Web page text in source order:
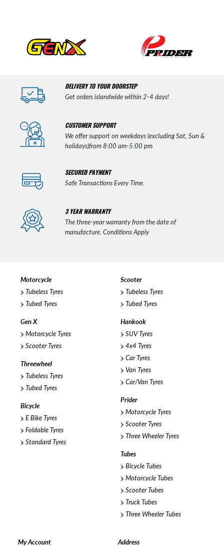
DELIVERY TO YOUR DOORSTEP
Get orders islandwide within 2-4 days!
CUSTOMER SUPPORT
We offer support on weekdays (excluding Sat, Sun &
holidays)from 8:00 am-5:00 pm
SECURED PAYMENT
Safe Transactions Every Time.
3 YEAR WARRANTY
The three-year warranty from the date of
manufacture. Conditions Apply
Motorcycle
Tubeless Tyres
Tubed Tyres
Gen X
Motorcycle Tyres
Scooter Tyres
Threewheel
Tubeless Tyres
Tubed Tyres
Bicycle
E Bike Tyres
Foldable Tyres
Standard Tyres
Scooter
Tubeless Tyres
Tubed Tyres
Hankook
SUV Tyres
4x4 Tyres
Car Tyres
Van Tyres
Car/Van Tyres
Prider
Motorcycle Tyres
Scooter Tyres
Three Wheeler Tyres
Tubes
Bicycle Tubes
Motorcycle Tubes
Scooter Tubes
Truck Tubes
Three Wheeler Tubes
My Account Address